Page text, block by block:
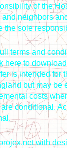
of the
neighbors
the sole
terms and
here to
is intended for
but may be
costs
conditional.
with